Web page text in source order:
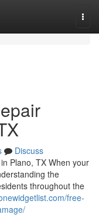
Discuss
Plano, TX When your
the
throughout the
free-